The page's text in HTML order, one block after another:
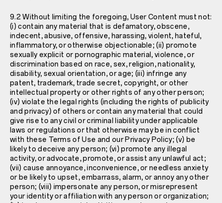
9.2 Without limiting the foregoing, User Content must not:
(i) contain any material that is defamatory, obscene,
indecent, abusive, offensive, harassing, violent, hateful,
inflammatory, or otherwise objectionable; (ii) promote
sexually explicit or pornographic material, violence, or
discrimination based on race, sex, religion, nationality,
disability, sexual orientation, or age; (iii) infringe any
patent, trademark, trade secret, copyright, or other
intellectual property or other rights of any other person;
(iv) violate the legal rights (including the rights of publicity
and privacy) of others or contain any material that could
give rise to any civil or criminal liability under applicable
laws or regulations or that otherwise may be in conflict
with these Terms of Use and our Privacy Policy; (v) be
likely to deceive any person; (vi) promote any illegal
activity, or advocate, promote, or assist any unlawful act;
(vii) cause annoyance, inconvenience, or needless anxiety
or be likely to upset, embarrass, alarm, or annoy any other
person; (viii) impersonate any person, or misrepresent
your identity or affiliation with any person or organization;